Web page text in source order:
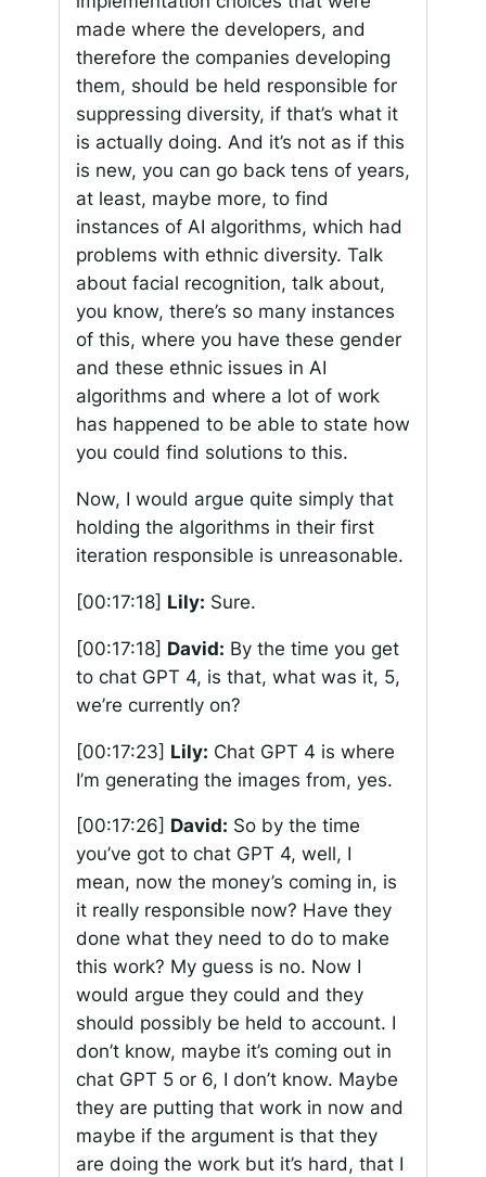
made where the developers, and
therefore the companies developing
them, should be held responsible for
suppressing diversity, if that’s what it
is actually doing. And it’s not as if this
is new, you can go back tens of years,
at least, maybe more, to find
instances of AI algorithms, which had
problems with ethnic diversity. Talk
about facial recognition, talk about,
you know, there’s so many instances
of this, where you have these gender
and these ethnic issues in AI
algorithms and where a lot of work
has happened to be able to state how
you could find solutions to this.
Now, I would argue quite simply that
holding the algorithms in their first
iteration responsible is unreasonable.
[00:17:18] Lily: Sure.
[00:17:18] David: By the time you get
to chat GPT 4, is that, what was it, 5,
we’re currently on?
[00:17:23] Lily: Chat GPT 4 is where
I’m generating the images from, yes.
[00:17:26] David: So by the time
you’ve got to chat GPT 4, well, I
mean, now the money’s coming in, is
it really responsible now? Have they
done what they need to do to make
this work? My guess is no. Now I
would argue they could and they
should possibly be held to account. I
don’t know, maybe it’s coming out in
chat GPT 5 or 6, I don’t know. Maybe
they are putting that work in now and
maybe if the argument is that they
are doing the work but it’s hard, that I